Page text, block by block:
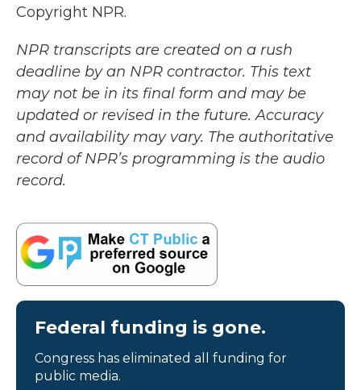
Copyright NPR.
NPR transcripts are created on a rush
deadline by an NPR contractor. This text
may not be in its final form and may be
updated or revised in the future. Accuracy
and availability may vary. The authoritative
record of NPR’s programming is the audio
record.
Federal funding is gone.
Congress has eliminated all funding for
public media.